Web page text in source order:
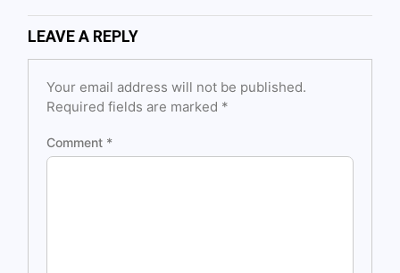
LEAVE A REPLY
Your email address will not be published.
Required fields are marked *
Comment *